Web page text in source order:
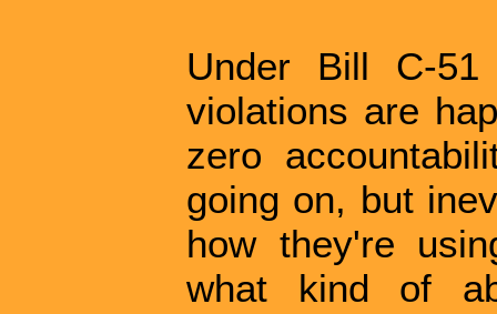
Under Bill C-
violations are
zero
going on, but
how they're
what kind of